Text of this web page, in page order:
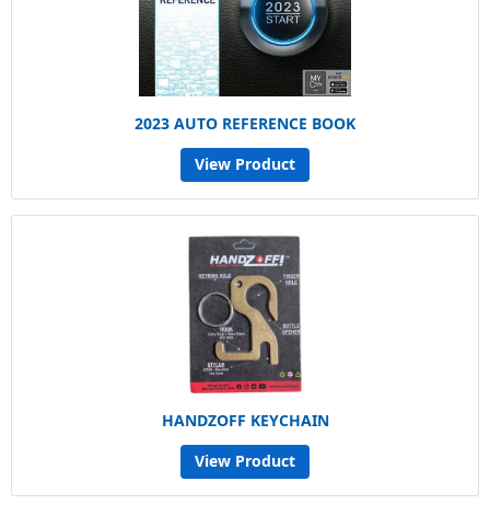
2023 AUTO REFERENCE BOOK
View Product
HANDZOFF KEYCHAIN
View Product